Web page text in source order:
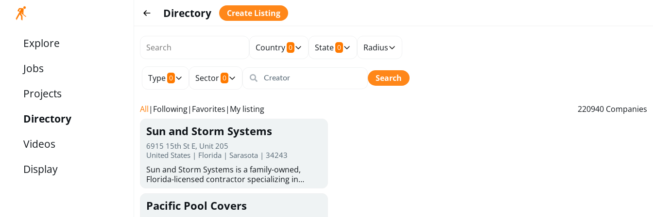
Explore
Jobs
Projects
Directory
Videos
Display
Directory Create Listing
Country 0 State 0 Radius
Type 0 Sector 0 Search
All| Following| Favorites| My listing 220940 Companies
Sun and Storm Systems
6915 15th St E, Unit 205
United States | Florida | Sarasota | 34243
Sun and Storm Systems is a family-owned,
Florida-licensed contractor specializing in
for reliable storm protection. With more than
30 years of combined experience, they provide
Pacific Pool Covers